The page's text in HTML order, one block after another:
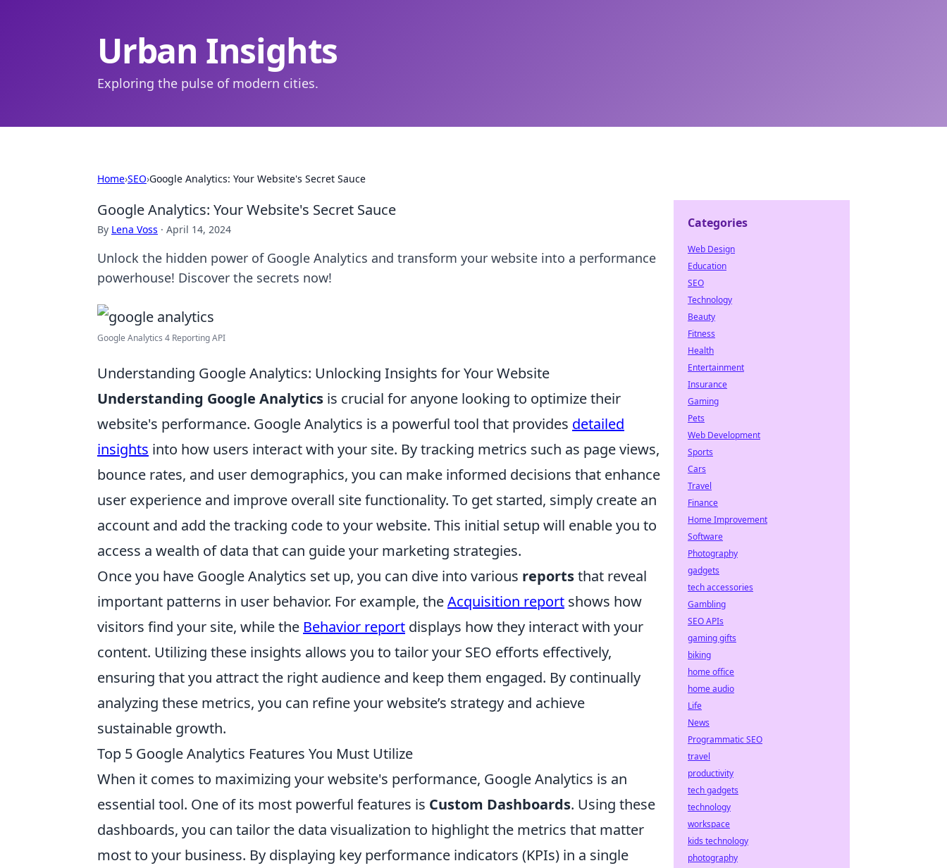
Urban Insights
Exploring the pulse of modern cities.
Home›SEO›Google Analytics: Your Website's Secret Sauce
Google Analytics: Your Website's Secret Sauce
By Lena Voss · April 14, 2024
Unlock the hidden power of Google Analytics and transform your website into a performance
powerhouse! Discover the secrets now!
Google Analytics 4 Reporting API
Understanding Google Analytics: Unlocking Insights for Your Website
Understanding Google Analytics is crucial for anyone looking to optimize their
website's performance. Google Analytics is a powerful tool that provides detailed
insights into how users interact with your site. By tracking metrics such as page views,
bounce rates, and user demographics, you can make informed decisions that enhance
user experience and improve overall site functionality. To get started, simply create an
account and add the tracking code to your website. This initial setup will enable you to
access a wealth of data that can guide your marketing strategies.
Once you have Google Analytics set up, you can dive into various reportsthat reveal
important patterns in user behavior. For example, theAcquisition report shows how
visitors find your site, while the Behavior report displays how they interact with your
content. Utilizing these insights allows you to tailor your SEO efforts effectively,
ensuring that you attract the right audience and keep them engaged. By continually
analyzing these metrics, you can refine your website’s strategy and achieve
sustainable growth.
Top 5 Google Analytics Features You Must Utilize
When it comes to maximizing your website's performance, Google Analytics is an
essential tool. One of its most powerful features is Custom Dashboards. Using these
dashboards, you can tailor the data visualization to highlight the metrics that matter
most to your business. By displaying key performance indicators (KPIs) in a single
Categories
Web Design
Education
SEO
Technology
Beauty
Fitness
Health
Entertainment
Insurance
Gaming
Pets
Web Development
Sports
Cars
Travel
Finance
Home Improvement
Software
Photography
gadgets
tech accessories
Gambling
SEO APIs
gaming gifts
biking
home office
home audio
Life
News
Programmatic SEO
travel
productivity
tech gadgets
technology
workspace
kids technology
photography